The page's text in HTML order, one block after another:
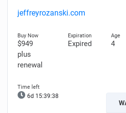
jeffreyrozanski.com
$949
plus
renewal
Expired 4
6d 15:39:37